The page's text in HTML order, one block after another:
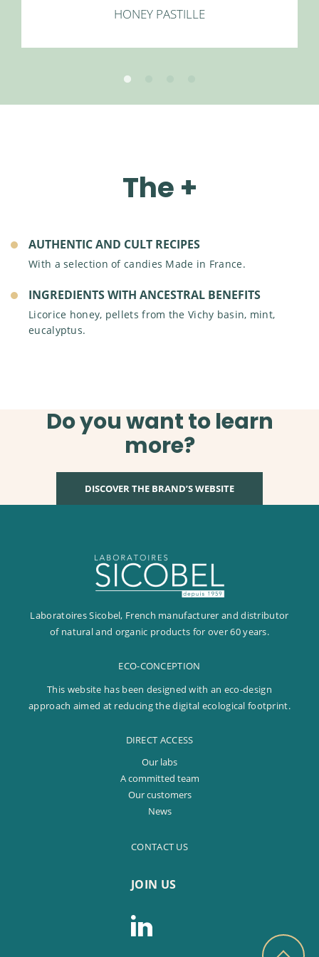
OUR ETHICAL ACTIONS
INTERNATIONAL PRESENCE
HONEY PASTILLE
The +
AUTHENTIC AND CULT RECIPES
With a selection of candies Made in France.
INGREDIENTS WITH ANCESTRAL BENEFITS
Licorice honey, pellets from the Vichy basin, mint,
eucalyptus.
Do you want to learn
more?
DISCOVER THE BRAND’S WEBSITE
Laboratoires Sicobel, French manufacturer and distributor
of natural and organic products for over 60 years.
ECO-CONCEPTION
This website has been designed with an eco-design
approach aimed at reducing the digital ecological footprint.
DIRECT ACCESS
Our labs
A committed team
Our customers
News
CONTACT US
JOIN US